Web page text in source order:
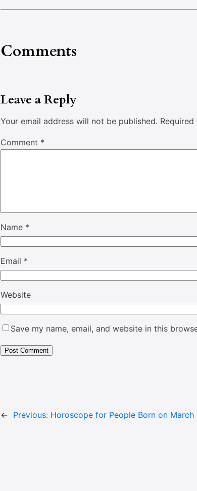
Comments
Leave a Reply
Your email address will not be published.
Comment *
Name *
Email *
Website
Save my name, email, and website in this
← Previous: Horoscope for People Born on March